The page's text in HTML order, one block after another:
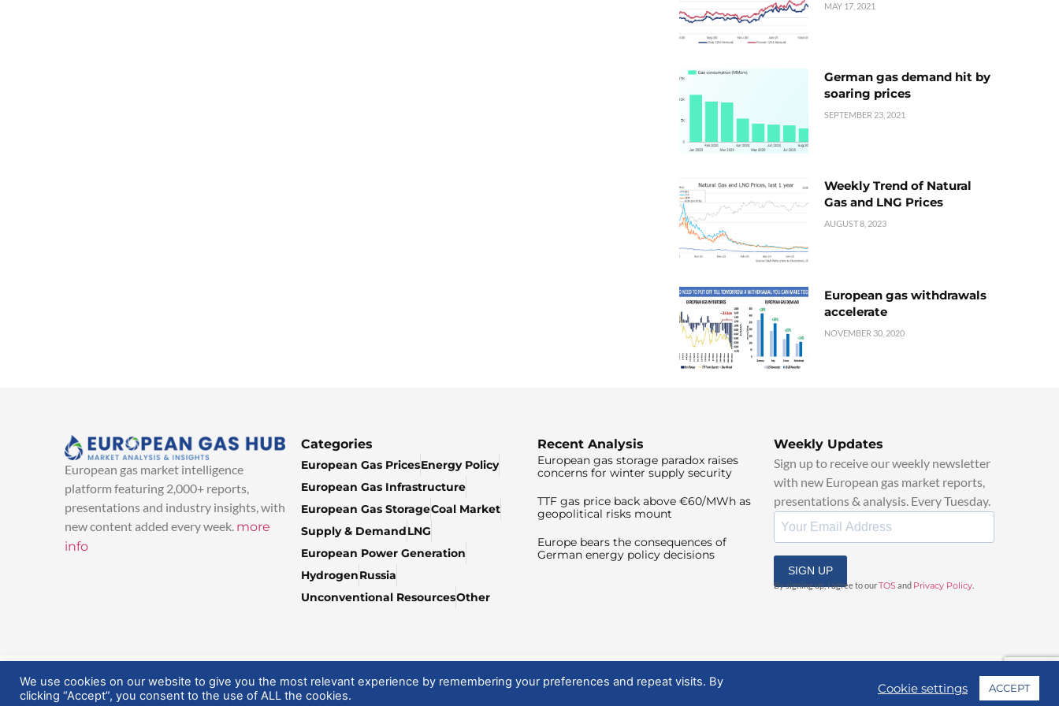
MAY 17, 2021
German gas demand hit by
soaring prices
SEPTEMBER 23, 2021
Weekly Trend of Natural
Gas and LNG Prices
AUGUST 8, 2023
European gas withdrawals
accelerate
NOVEMBER 30, 2020
European gas market intelligence
platform featuring 2,000+ reports,
presentations and industry insights, with
new content added every week. more
info
Categories
European Gas PricesEnergy Policy
European Gas Infrastructure
European Gas StorageCoal Market
Supply & DemandLNG
European Power Generation
HydrogenRussia
Unconventional ResourcesOther
Recent Analysis
European gas storage paradox raises
concerns for winter supply security
TTF gas price back above €60/MWh as
geopolitical risks mount
Europe bears the consequences of
German energy policy decisions
Weekly Updates
Sign up to receive our weekly newsletter
with new European gas market reports,
presentations & analysis. Every Tuesday.
SIGN UP
By signing up, I agree to ourTOSand Privacy Policy
© 2025 EuropeanGasHub | All Rights Reserved
We use cookies on our website to give you the most relevant experience by remembering your preferences and repeat visits. By
clicking “Accept”, you consent to the use of ALL the cookies.
Cookie settings ACCEPT